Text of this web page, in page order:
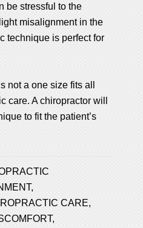
be stressful to the
misalignment in the
technique is perfect for
not a one size fits all
care. A chiropractor will
to fit the patient’s
,
CARE,
,